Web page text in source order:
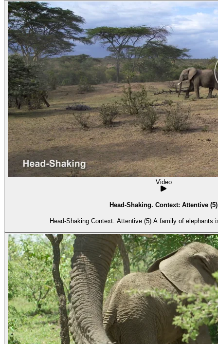
Video
Head-Shaking. Context: Attentive (5)
Head-Shaking Context: Attentive (5) A